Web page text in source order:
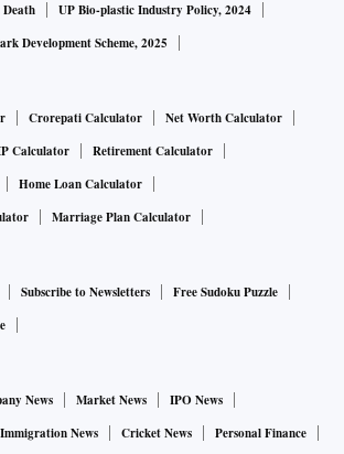
UP Bio-plastic Industry Policy, 2024
Development Scheme, 2025
Crorepati Calculator
Net Worth Calculator
Calculator
Retirement Calculator
Home Loan Calculator
Marriage Plan Calculator
Subscribe to Newsletters
Free Sudoku Puzzle
News Market News
IPO News
Immigration News Cricket News
Personal Finance